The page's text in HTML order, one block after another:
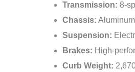
Transmission: 8-
Chassis:
Suspension:
Brakes: High-
Curb Weight: